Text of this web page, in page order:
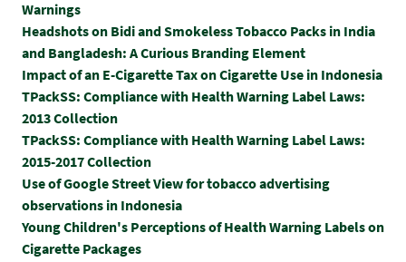
Warnings
Headshots on Bidi and Smokeless Tobacco Packs in India
and Bangladesh: A Curious Branding Element
Impact of an E-Cigarette Tax on Cigarette Use in Indonesia
TPackSS: Compliance with Health Warning Label Laws:
2013 Collection
TPackSS: Compliance with Health Warning Label Laws:
2015-2017 Collection
Use of Google Street View for tobacco advertising
observations in Indonesia
Young Children's Perceptions of Health Warning Labels on
Cigarette Packages